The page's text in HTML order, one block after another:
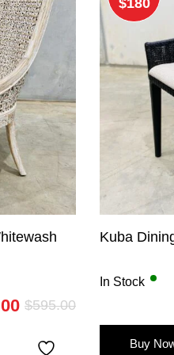
$595.00Original
price
Current
price
Kuba
In Stock
Buy